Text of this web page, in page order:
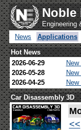
Noble
Engineering
News
Applications
Hot News
2026-06-29
2026-05-28
2026-04-25
Car Disassembly 3D
<<